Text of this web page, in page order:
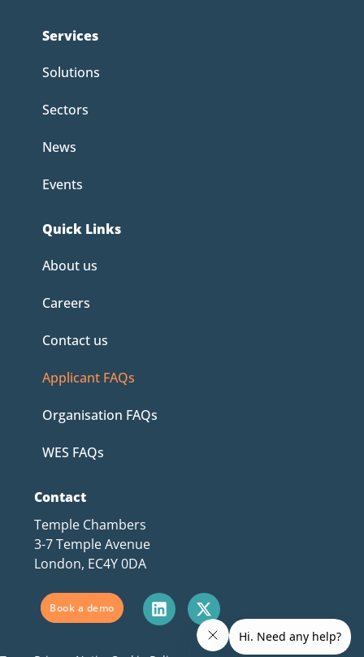
Services
Solutions
Sectors
News
Events
Quick Links
About us
Careers
Contact us
Applicant FAQs
Organisation FAQs
WES FAQs
Contact
Temple Chambers
3-7 Temple Avenue
London, EC4Y 0DA
Book a demo